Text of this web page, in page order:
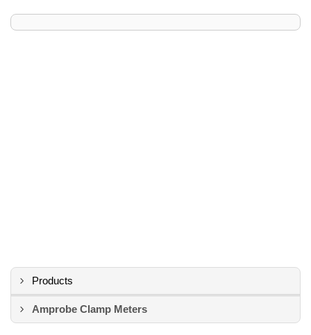
Products
Amprobe Clamp Meters